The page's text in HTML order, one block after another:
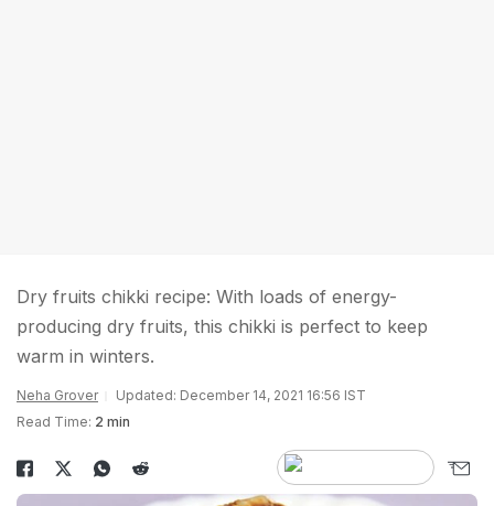
Dry fruits chikki recipe: With loads of energy-
producing dry fruits, this chikki is perfect to keep
warm in winters.
Neha Grover
Updated: December 14, 2021 16:56 IST
Read Time: 2 min